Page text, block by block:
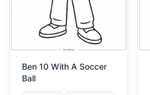
Ben 10 With A Soccer
Ball